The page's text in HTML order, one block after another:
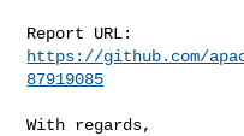
https://github.com/
87919085
With regards,